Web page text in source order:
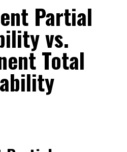
Partial
vs.
Total